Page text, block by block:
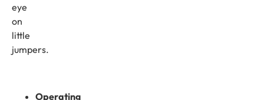
eye
on
little
jumpers.
Operating